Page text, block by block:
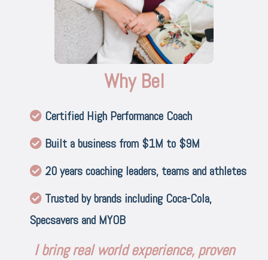
Why Bel
Certified High Performance Coach
Built a business from $1M to $9M
20 years coaching leaders, teams and athletes
Trusted by brands including Coca-Cola,
Specsavers and MYOB
I bring real world experience, proven